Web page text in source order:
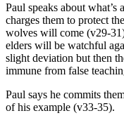
Paul speaks about
charges them to protect
wolves will come (v29-
elders will be watchful
slight deviation but then
immune from false
Paul says he commits
of his example (v33-35).